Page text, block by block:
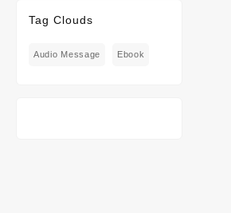
Tag Clouds
Audio Message Ebook